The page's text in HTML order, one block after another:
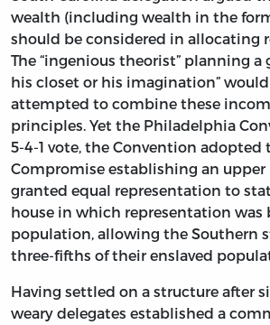
wealth (including wealth in the
should be considered in allocating
The “ingenious theorist” planning a
his closet or his imagination”
attempted to combine these
principles. Yet the Philadelphia
5-4-1 vote, the Convention
Compromise establishing an upper
granted equal representation to
house in which representation was
population, allowing the Southern
three-fifths of their enslaved
Having settled on a structure after
weary delegates established a